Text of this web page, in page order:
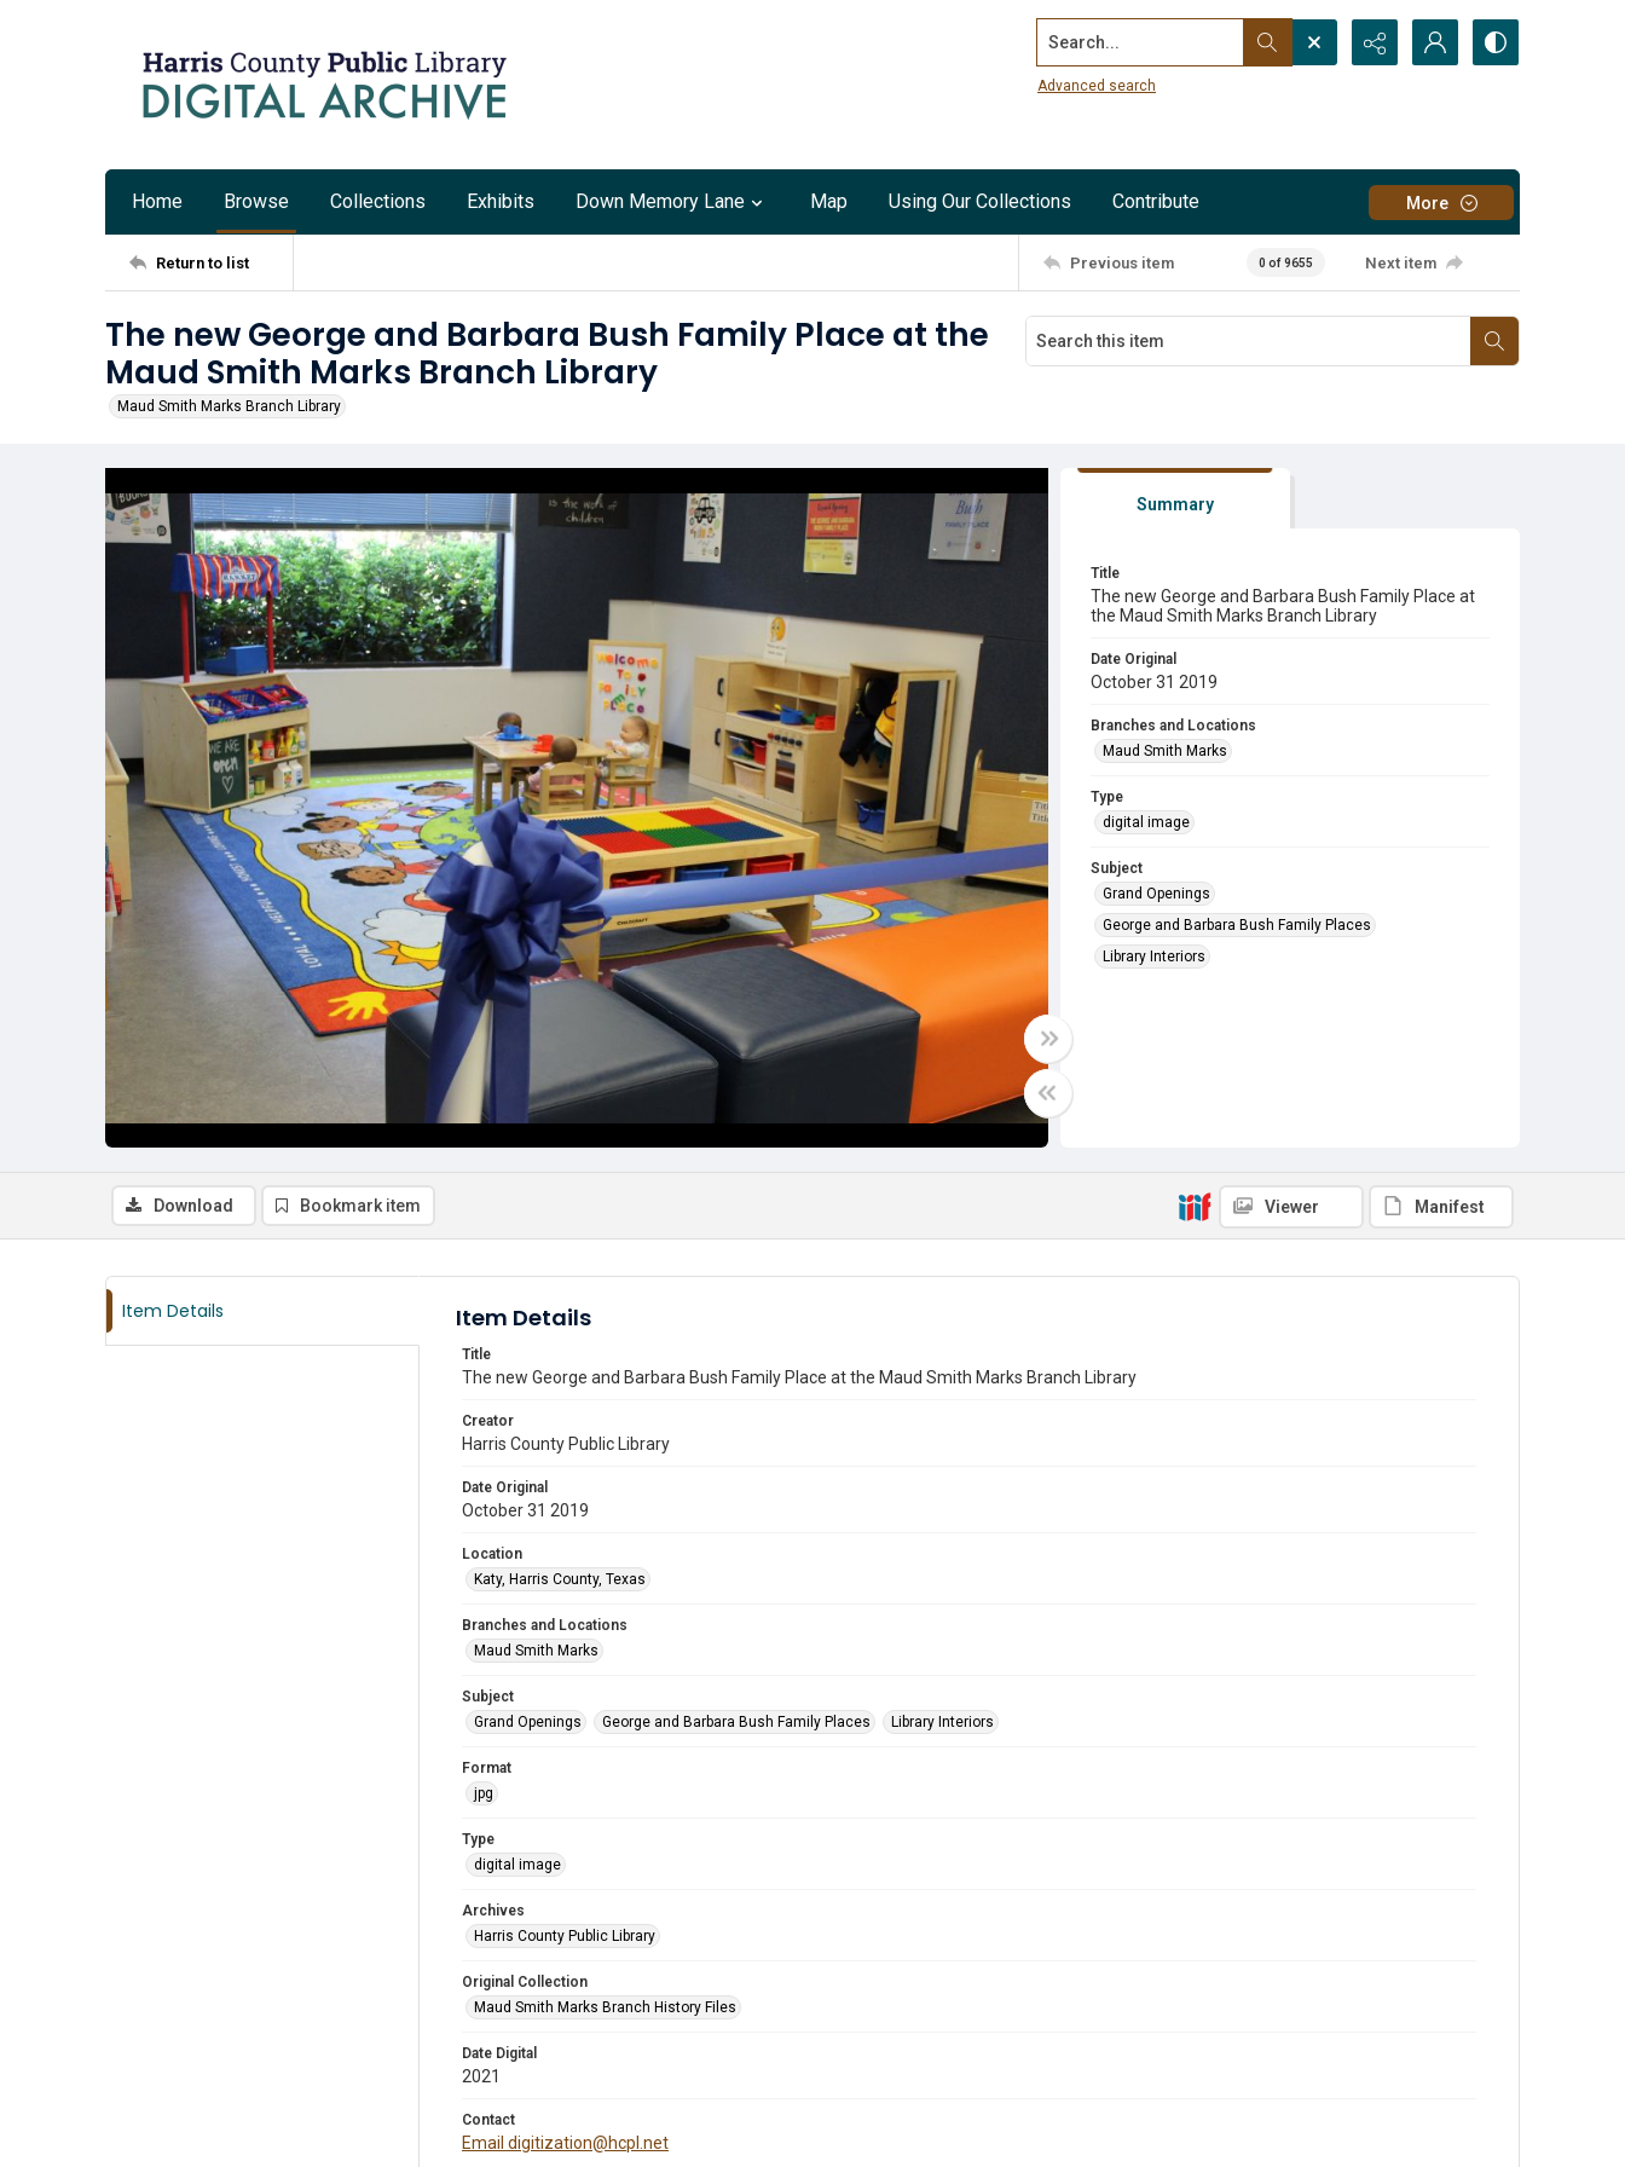
Search...
Advanced search
Home Browse Collections Exhibits Down Memory Lane Map Using Our Collections Contribute More
Return to list Previous item 0 of 9655 Next item
The new George and Barbara Bush Family Place at the
Maud Smith Marks Branch Library
Maud Smith Marks Branch Library
Summary
Title
The new George and Barbara Bush Family Place at
the Maud Smith Marks Branch Library
Date Original
October 31 2019
Branches and Locations
Maud Smith Marks
Type
digital image
Subject
Grand Openings
George and Barbara Bush Family Places
Library Interiors
Download Bookmark item Viewer Manifest
Item Details Item Details
Title
The new George and Barbara Bush Family Place at the Maud Smith Marks Branch Library
Creator
Harris County Public Library
Date Original
October 31 2019
Location
Katy, Harris County, Texas
Branches and Locations
Maud Smith Marks
Subject
Grand Openings
George and Barbara Bush Family Places Library Interiors
Format
jpg
Type
digital image
Archives
Harris County Public Library
Original Collection
Maud Smith Marks Branch History Files
Date Digital
2021
Contact
Email digitization@hcpl.net